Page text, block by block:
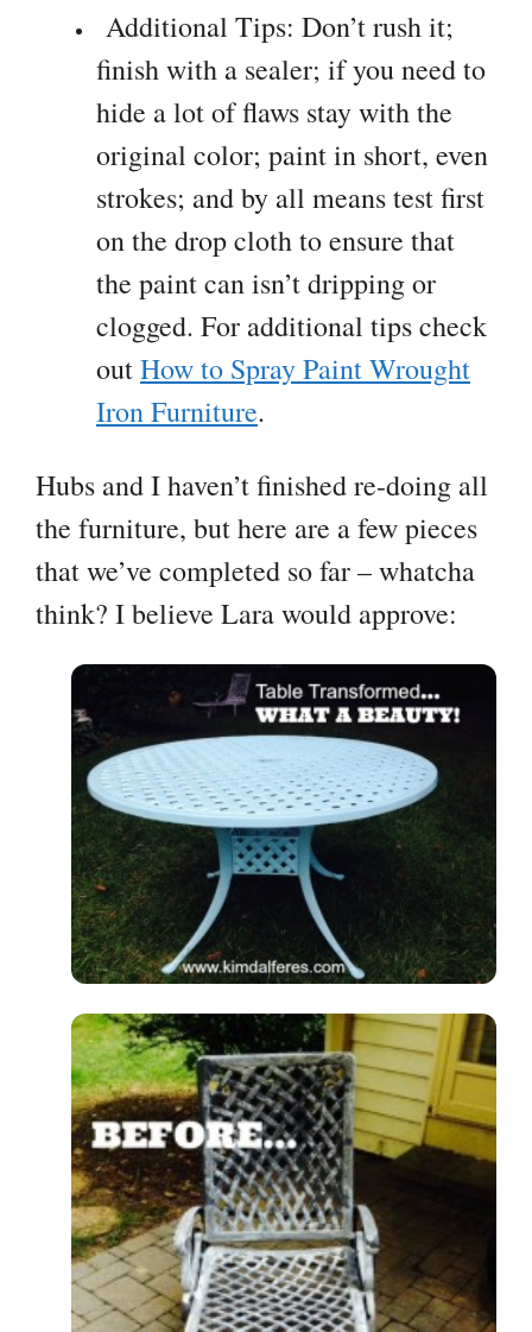
Additional Tips: Don’t rush it;
finish with a sealer; if you need to
hide a lot of flaws stay with the
original color; paint in short, even
strokes; and by all means test first
on the drop cloth to ensure that
the paint can isn’t dripping or
clogged. For additional tips check
outHow to Spray Paint Wrought
Iron Furniture.
Hubs and I haven’t finished re-doing all
the furniture, but here are a few pieces
that we’ve completed so far – whatcha
think? I believe Lara would approve: